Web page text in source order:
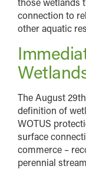
connection to
other aquatic
The August
definition of
WOTUS
surface
commerce –
perennial